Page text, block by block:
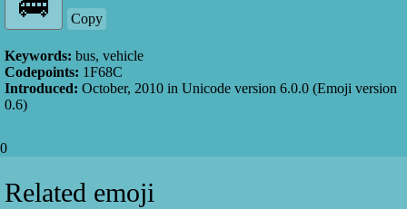
Copy
Keywords: bus, vehicle
Codepoints: 1F68C
Introduced: October, 2010 in Unicode version 6.0.0 (Emoji version
0.6)
0
Related emoji